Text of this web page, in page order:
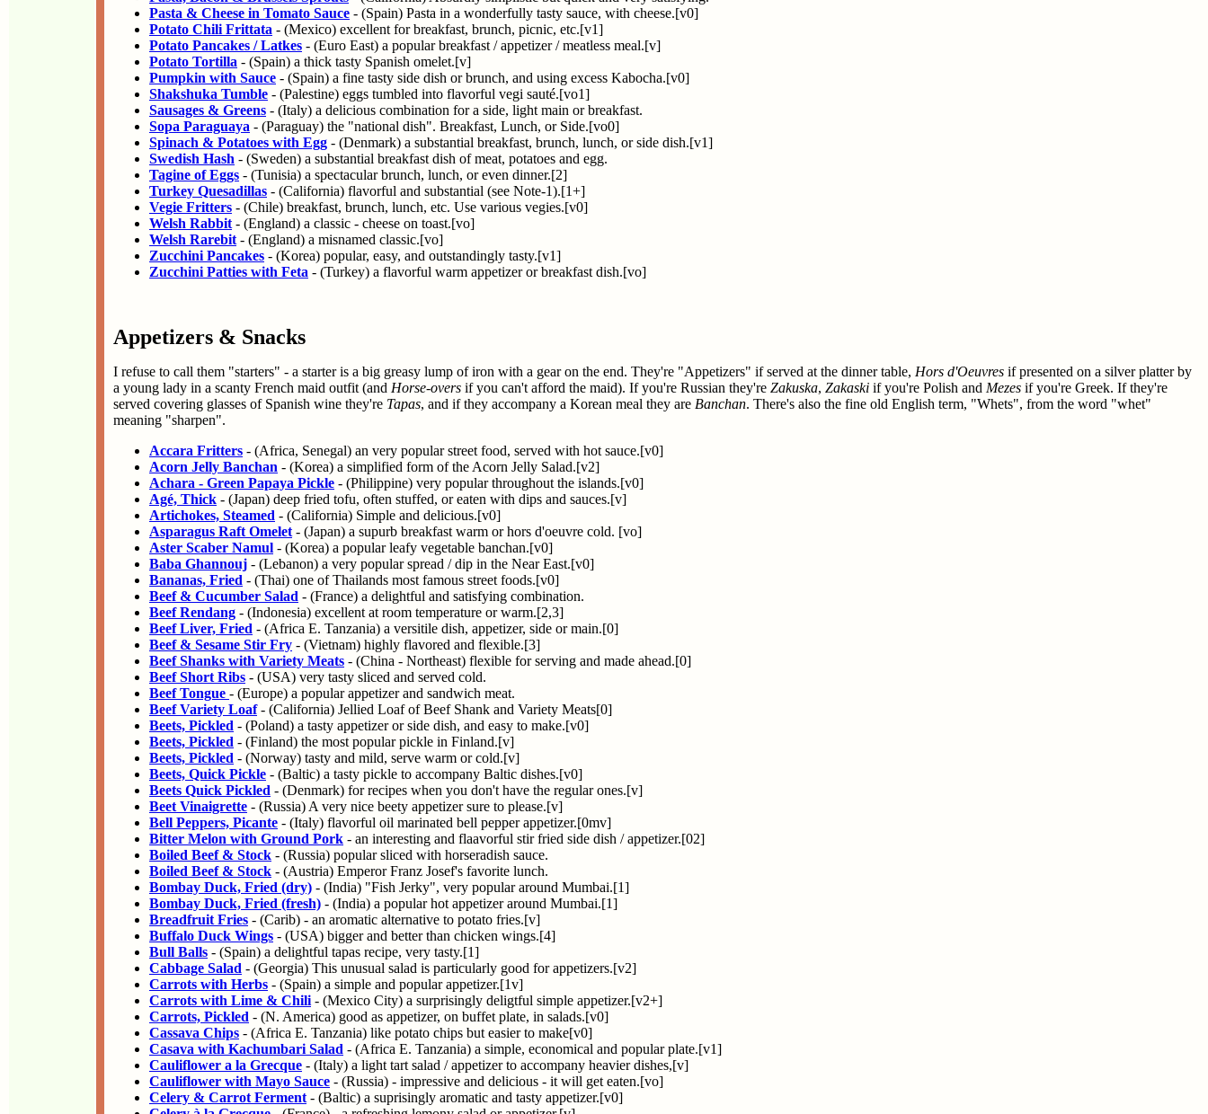
Pasta & Cheese in Tomato Sauce - (Spain) Pasta in a wonderfully tasty sauce, with cheese.[v0]
Potato Chili Frittata - (Mexico) excellent for breakfast, brunch, picnic, etc.[v1]
Potato Pancakes / Latkes - (Euro East) a popular breakfast / appetizer / meatless meal.[v]
Potato Tortilla - (Spain) a thick tasty Spanish omelet.[v]
Pumpkin with Sauce - (Spain) a fine tasty side dish or brunch, and using excess Kabocha.[v0]
Shakshuka Tumble - (Palestine) eggs tumbled into flavorful vegi sauté.[vo1]
Sausages & Greens - (Italy) a delicious combination for a side, light main or breakfast.
Sopa Paraguaya - (Paraguay) the "national dish". Breakfast, Lunch, or Side.[vo0]
Spinach & Potatoes with Egg - (Denmark) a substantial breakfast, brunch, lunch, or side dish.[v1]
Swedish Hash - (Sweden) a substantial breakfast dish of meat, potatoes and egg.
Tagine of Eggs - (Tunisia) a spectacular brunch, lunch, or even dinner.[2]
Turkey Quesadillas - (California) flavorful and substantial (see Note-1).[1+]
Vegie Fritters - (Chile) breakfast, brunch, lunch, etc. Use various vegies.[v0]
Welsh Rabbit - (England) a classic - cheese on toast.[vo]
Welsh Rarebit - (England) a misnamed classic.[vo]
Zucchini Pancakes - (Korea) popular, easy, and outstandingly tasty.[v1]
Zucchini Patties with Feta - (Turkey) a flavorful warm appetizer or breakfast dish.[vo]
Appetizers & Snacks
I refuse to call them "starters" - a starter is a big greasy lump of iron with a gear on the end. They're "Appetizers" if served at the dinner table, Hors d'Oeuvres if presented on a silver platter by
a young lady in a scanty French maid outfit (and Horse-overs if you can't afford the maid). If you're Russian they're Zakuska, Zakaski if you're Polish and Mezes if you're Greek. If they're
served covering glasses of Spanish wine they're Tapas, and if they accompany a Korean meal they are Banchan. There's also the fine old English term, "Whets", from the word "whet"
meaning "sharpen".
Accara Fritters - (Africa, Senegal) an very popular street food, served with hot sauce.[v0]
Acorn Jelly Banchan - (Korea) a simplified form of the Acorn Jelly Salad.[v2]
Achara - Green Papaya Pickle - (Philippine) very popular throughout the islands.[v0]
Agé, Thick - (Japan) deep fried tofu, often stuffed, or eaten with dips and sauces.[v]
Artichokes, Steamed - (California) Simple and delicious.[v0]
Asparagus Raft Omelet - (Japan) a supurb breakfast warm or hors d'oeuvre cold. [vo]
Aster Scaber Namul - (Korea) a popular leafy vegetable banchan.[v0]
Baba Ghannouj - (Lebanon) a very popular spread / dip in the Near East.[v0]
Bananas, Fried - (Thai) one of Thailands most famous street foods.[v0]
Beef & Cucumber Salad - (France) a delightful and satisfying combination.
Beef Rendang - (Indonesia) excellent at room temperature or warm.[2,3]
Beef Liver, Fried - (Africa E. Tanzania) a versitile dish, appetizer, side or main.[0]
Beef & Sesame Stir Fry - (Vietnam) highly flavored and flexible.[3]
Beef Shanks with Variety Meats - (China - Northeast) flexible for serving and made ahead.[0]
Beef Short Ribs - (USA) very tasty sliced and served cold.
Beef Tongue - (Europe) a popular appetizer and sandwich meat.
Beef Variety Loaf- (California) Jellied Loaf of Beef Shank and Variety Meats[0]
Beets, Pickled - (Poland) a tasty appetizer or side dish, and easy to make.[v0]
Beets, Pickled - (Finland) the most popular pickle in Finland.[v]
Beets, Pickled - (Norway) tasty and mild, serve warm or cold.[v]
Beets, Quick Pickle - (Baltic) a tasty pickle to accompany Baltic dishes.[v0]
Beets Quick Pickled - (Denmark) for recipes when you don't have the regular ones.[v]
Beet Vinaigrette - (Russia) A very nice beety appetizer sure to please.[v]
Bell Peppers, Picante - (Italy) flavorful oil marinated bell pepper appetizer.[0mv]
Bitter Melon with Ground Pork - an interesting and flaavorful stir fried side dish / appetizer.[02]
Boiled Beef & Stock - (Russia) popular sliced with horseradish sauce.
Boiled Beef & Stock - (Austria) Emperor Franz Josef's favorite lunch.
Bombay Duck, Fried (dry) - (India) "Fish Jerky", very popular around Mumbai.[1]
Bombay Duck, Fried (fresh) - (India) a popular hot appetizer around Mumbai.[1]
Breadfruit Fries - (Carib) - an aromatic alternative to potato fries.[v]
Buffalo Duck Wings - (USA) bigger and better than chicken wings.[4]
Bull Balls - (Spain) a delightful tapas recipe, very tasty.[1]
Cabbage Salad - (Georgia) This unusual salad is particularly good for appetizers.[v2]
Carrots with Herbs - (Spain) a simple and popular appetizer.[1v]
Carrots with Lime & Chili - (Mexico City) a surprisingly deligtful simple appetizer.[v2+]
Carrots, Pickled - (N. America) good as appetizer, on buffet plate, in salads.[v0]
Cassava Chips - (Africa E. Tanzania) like potato chips but easier to make[v0]
Casava with Kachumbari Salad - (Africa E. Tanzania) a simple, economical and popular plate.[v1]
Cauliflower a la Grecque - (Italy) a light tart salad / appetizer to accompany heavier dishes,[v]
Cauliflower with Mayo Sauce - (Russia) - impressive and delicious - it will get eaten.[vo]
Celery & Carrot Ferment - (Baltic) a suprisingly aromatic and tasty appetizer.[v0]